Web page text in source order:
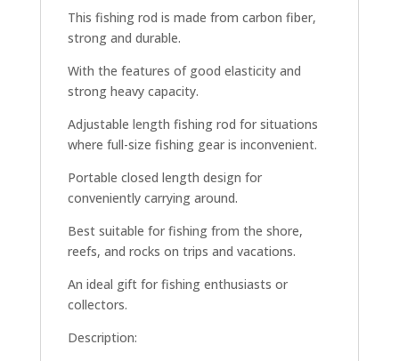
This fishing rod is made from carbon fiber,
strong and durable.
With the features of good elasticity and
strong heavy capacity.
Adjustable length fishing rod for situations
where full-size fishing gear is inconvenient.
Portable closed length design for
conveniently carrying around.
Best suitable for fishing from the shore,
reefs, and rocks on trips and vacations.
An ideal gift for fishing enthusiasts or
collectors.
Description: